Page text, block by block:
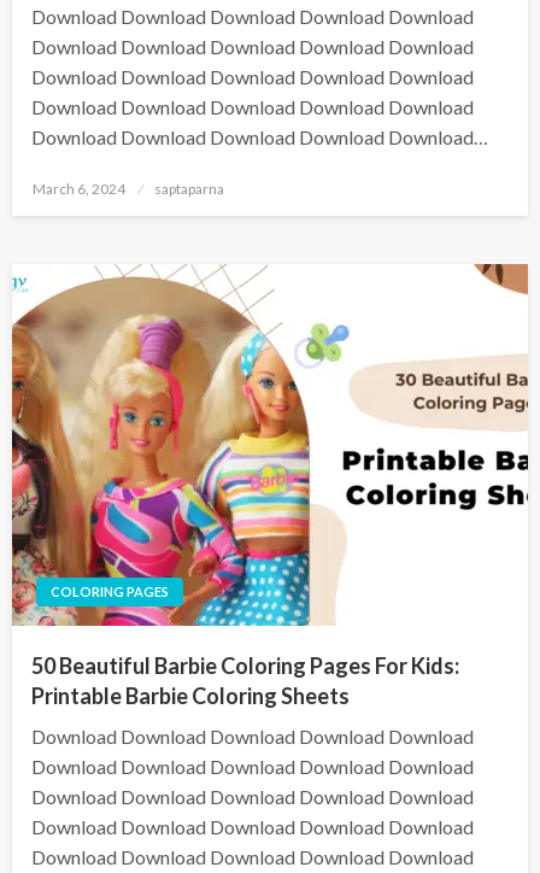
Download Download Download Download Download
Download Download Download Download Download
Download Download Download Download Download
Download Download Download Download Download
Download Download Download Download Download…
March 6, 2024 saptaparna
COLORING PAGES
50 Beautiful Barbie Coloring Pages For Kids:
Printable Barbie Coloring Sheets
Download Download Download Download Download
Download Download Download Download Download
Download Download Download Download Download
Download Download Download Download Download
Download Download Download Download Download